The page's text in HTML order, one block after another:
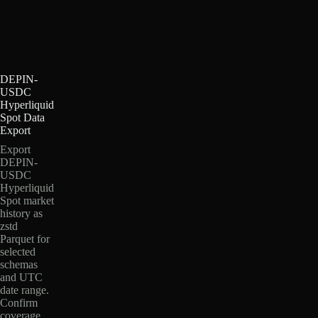
DEPIN-
USDC
Hyperliquid
Spot Data
Export
Export
DEPIN-
USDC
Hyperliquid
Spot market
history as
zstd
Parquet for
selected
schemas
and UTC
date range.
Confirm
coverage